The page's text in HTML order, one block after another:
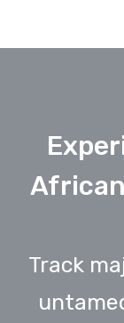
Track